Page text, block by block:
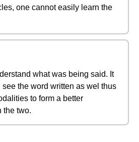
one cannot easily learn the
what was being said. It
the word written as wel thus
to form a better
the two.